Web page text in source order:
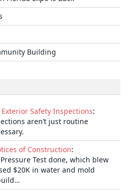
Building
Exterior Safety Inspections:
aren’t just routine
of Construction:
Test done, which blew
$20K in water and mold